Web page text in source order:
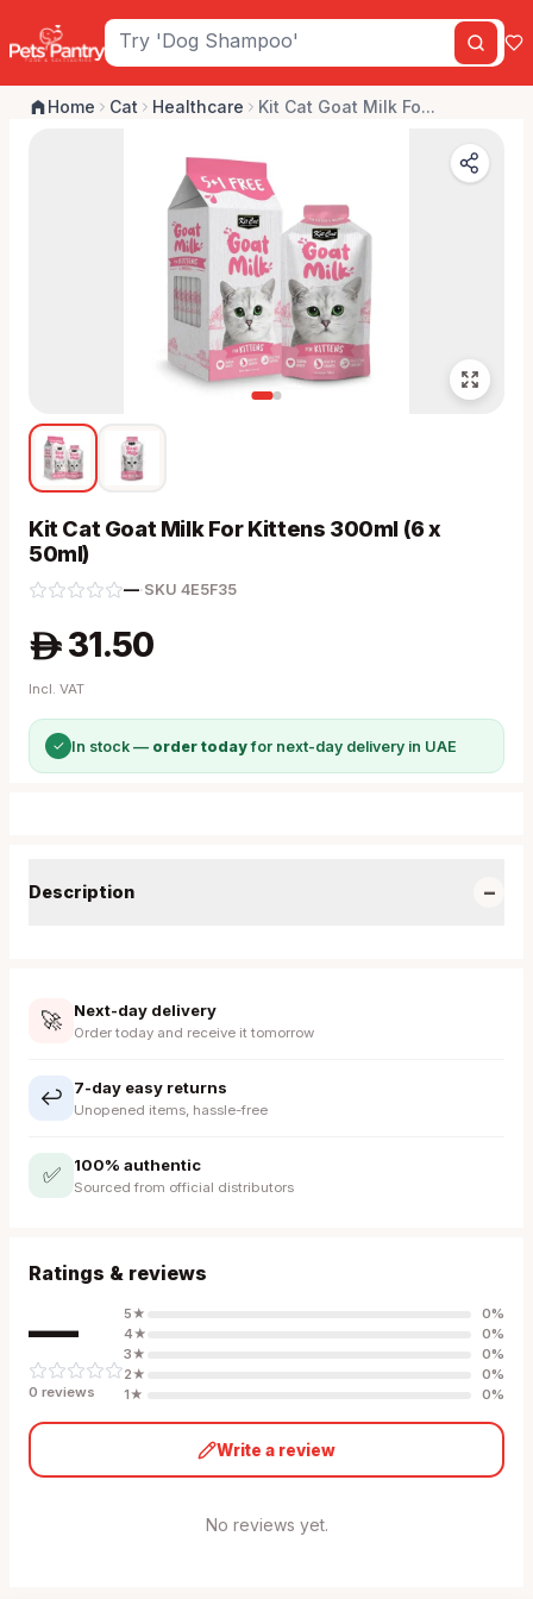
Home Cat Healthcare Kit Cat Goat Milk Fo...
Kit Cat Goat Milk For Kittens 300ml (6 x
50ml)
—· SKU 4E5F35
A 31.50
Incl. VAT
✓ In stock — order todayfor next-day delivery in UAE
Description −
🚀 Next-day delivery
Order today and receive it tomorrow
↩️ 7-day easy returns
Unopened items, hassle-free
✅ 100% authentic
Sourced from official distributors
Ratings & reviews
—
0 reviews
5★ 0%
4★ 0%
3★ 0%
2★ 0%
1★ 0%
Write a review
No reviews yet.